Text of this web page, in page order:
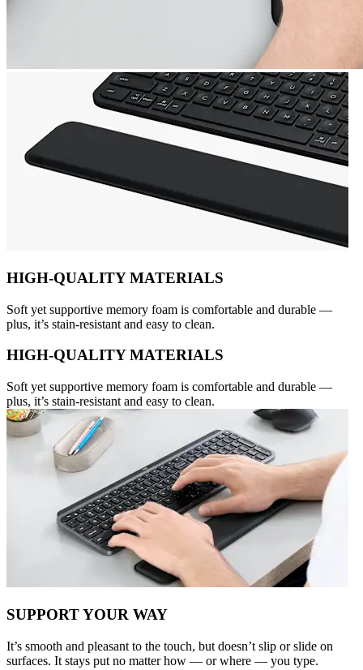
HIGH-QUALITY MATERIALS
Soft yet supportive memory foam is comfortable and durable —
plus, it’s stain-resistant and easy to clean.
HIGH-QUALITY MATERIALS
Soft yet supportive memory foam is comfortable and durable —
plus, it’s stain-resistant and easy to clean.
SUPPORT YOUR WAY
It’s smooth and pleasant to the touch, but doesn’t slip or slide on
surfaces. It stays put no matter how — or where — you type.